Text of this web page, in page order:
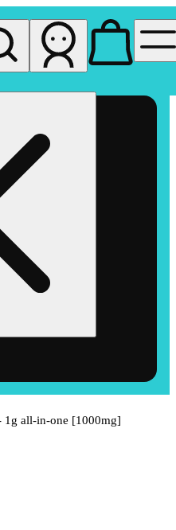
1g all-in-one [1000mg]